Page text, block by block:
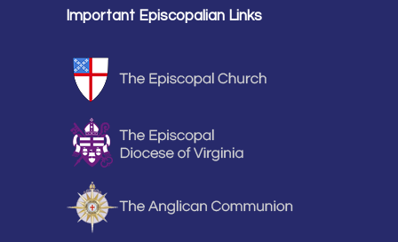
Important Episcopalian Links